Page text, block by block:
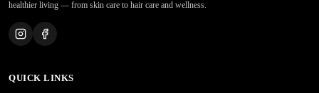
healthier living — from skin care to hair care and wellness.
QUICK LINKS